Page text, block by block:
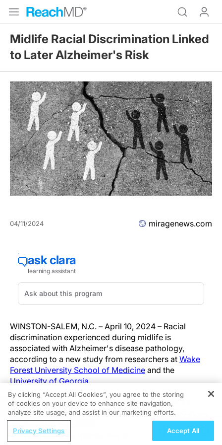
Midlife Racial Discrimination Linked
to Later Alzheimer's Risk
04/11/2024 miragenews.com
WINSTON-SALEM, N.C. – April 10, 2024 – Racial
discrimination experienced during midlife is
associated with Alzheimer's disease pathology,
according to a new study from researchers at Wake
Forest University School of Medicine and the
University of Georgia.
The findings appear online today in Alzheimer's &
Dementia: The Journal of the Alzheimer's Association.
"We know that Black Americans are at an elevated risk
REGISTER
What Role Does Nutrition Play in
By clicking “Accept All Cookies”, you agree to the storing
of cookies on your device to enhance site navigation,
analyze site usage, and assist in our marketing efforts.
Privacy Settings Accept All